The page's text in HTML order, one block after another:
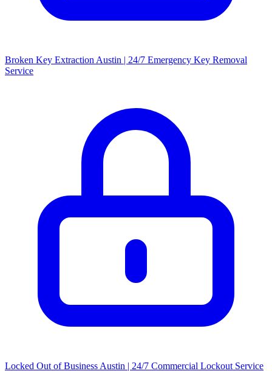
Broken Key Extraction Austin | 24/7 Emergency Key Removal
Service
Locked Out of Business Austin | 24/7 Commercial Lockout Service